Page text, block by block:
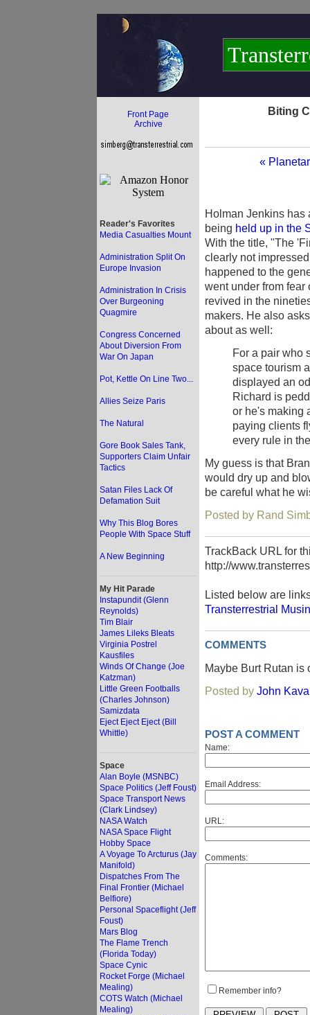
Front Page
Archive
Reader's Favorites
Media Casualties Mount
Administration Split On
Europe Invasion
Administration In Crisis
Over Burgeoning
Quagmire
Congress Concerned
About Diversion From
War On Japan
Pot, Kettle On Line Two...
Allies Seize Paris
The Natural
Gore Book Sales Tank,
Supporters Claim Unfair
Tactics
Satan Files Lack Of
Defamation Suit
Why This Blog Bores
People With Space Stuff
A New Beginning
My Hit Parade
Instapundit (Glenn
Reynolds)
Tim Blair
James Lileks Bleats
Virginia Postrel
Kausfiles
Winds Of Change (Joe
Katzman)
Little Green Footballs
(Charles Johnson)
Samizdata
Eject Eject Eject (Bill
Whittle)
Space
Alan Boyle (MSNBC)
Space Politics (Jeff Foust)
Space Transport News
(Clark Lindsey)
NASA Watch
NASA Space Flight
Hobby Space
A Voyage To Arcturus (Jay
Manifold)
Dispatches From The
Final Frontier (Michael
Belfiore)
Personal Spaceflight (Jeff
Foust)
Mars Blog
The Flame Trench
(Florida Today)
Space Cynic
Rocket Forge (Michael
Mealing)
COTS Watch (Michael
Mealing)
Biting
«
Holman Jenkins has
being held up in the
With the title, "The
clearly not
happened to the
went under from
revived in the
makers. He also
about as well:
For a pair who
space tourism
displayed an
Richard is
or he's making
paying clients
every rule in
My guess is that
would dry up and
be careful what he
Posted by Rand
TrackBack URL for
http://
Listed below are
Transterrestrial
COMMENTS
Maybe Burt Rutan is
Posted by John
POST A COMMENT
Name:
Email Address:
URL:
Comments:
Remember info?